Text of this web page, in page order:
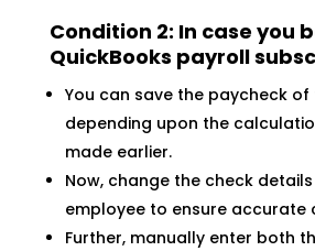
Condition 2: In case you
QuickBooks payroll
You can save the paycheck
depending upon the
made earlier.
Now, change the check
employee to ensure accurate
Further, manually enter both